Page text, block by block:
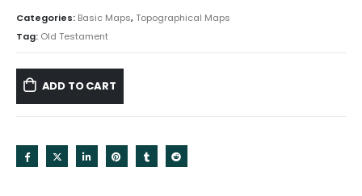
Categories: Basic Maps,Topographical Maps
Tag: Old Testament
ADD TO CART